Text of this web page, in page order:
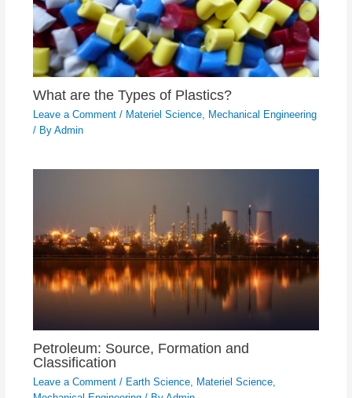
What are the Types of Plastics?
Leave a Comment / Materiel Science, Mechanical Engineering
/ By Admin
Petroleum: Source, Formation and
Classification
Leave a Comment / Earth Science, Materiel Science,